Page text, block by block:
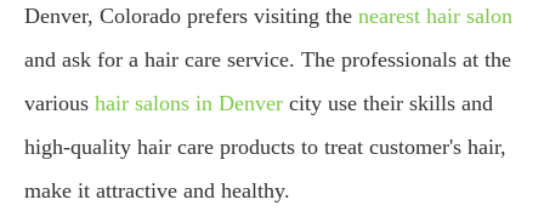
Denver, Colorado prefers visiting the nearest hair salon
and ask for a hair care service. The professionals at the
various hair salons in Denver city use their skills and
high-quality hair care products to treat customer's hair,
make it attractive and healthy.